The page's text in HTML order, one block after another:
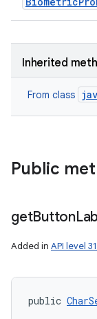
Inherited
From class
Public
getButton
Added in API level 31
public